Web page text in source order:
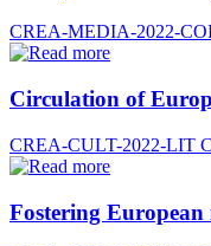
CREA-MEDIA-2022-
Circulation of
CREA-CULT-2022-LIT
Fostering European